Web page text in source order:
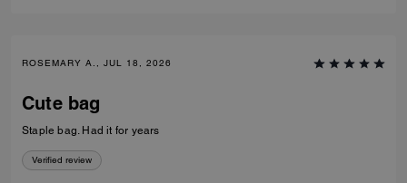
ROSEMARY A., JUL 18, 2026
Cute bag
Staple bag. Had it for years
Verified review